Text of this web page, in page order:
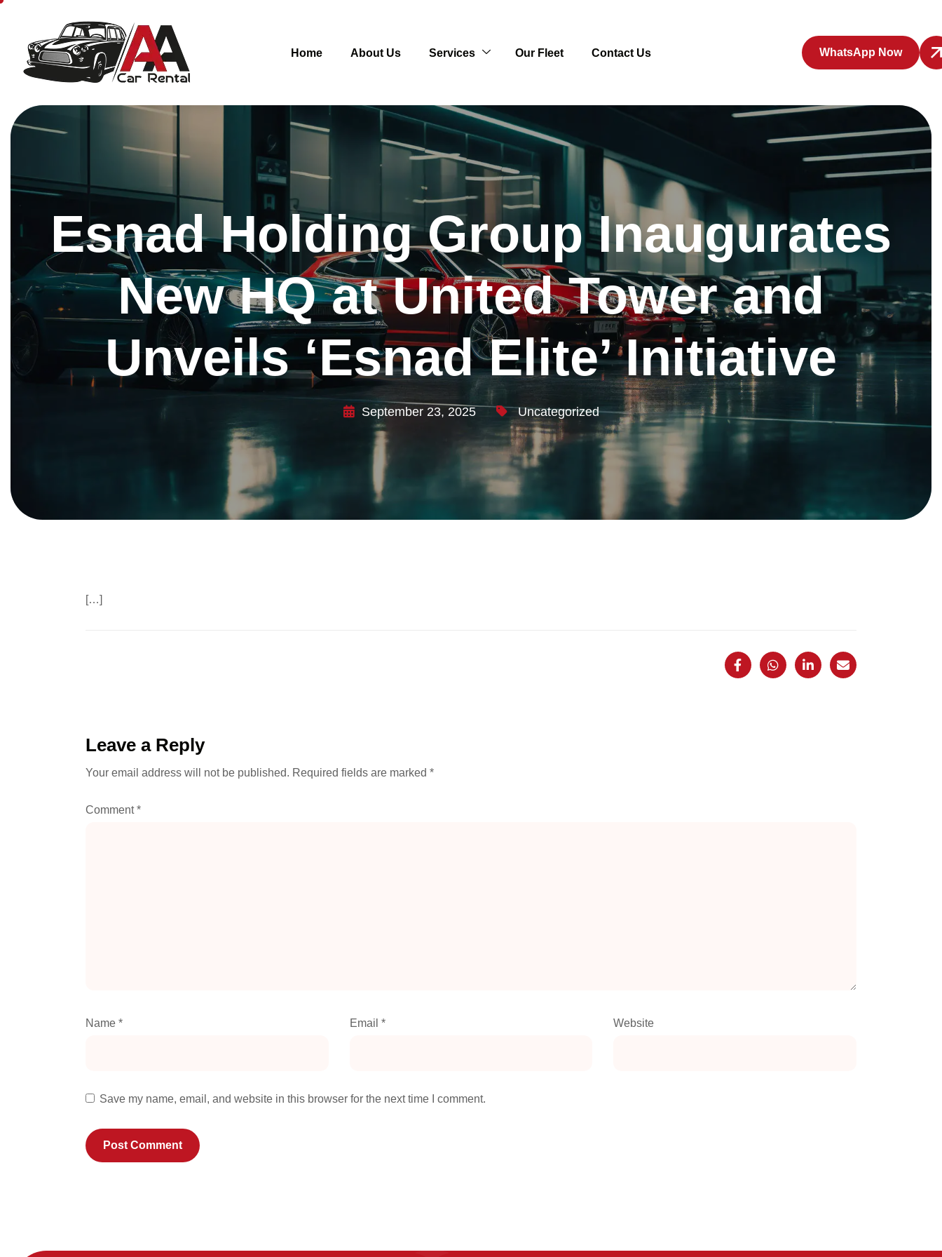
Home About Us Services Our Fleet Contact Us WhatsApp Now
Esnad Holding Group Inaugurates
New HQ at United Tower and
Unveils ‘Esnad Elite’ Initiative
September 23, 2025 Uncategorized
[…]
Leave a Reply
Your email address will not be published. Required fields are marked *
Comment*
Name * Email * Website
Save my name, email, and website in this browser for the next time I comment.